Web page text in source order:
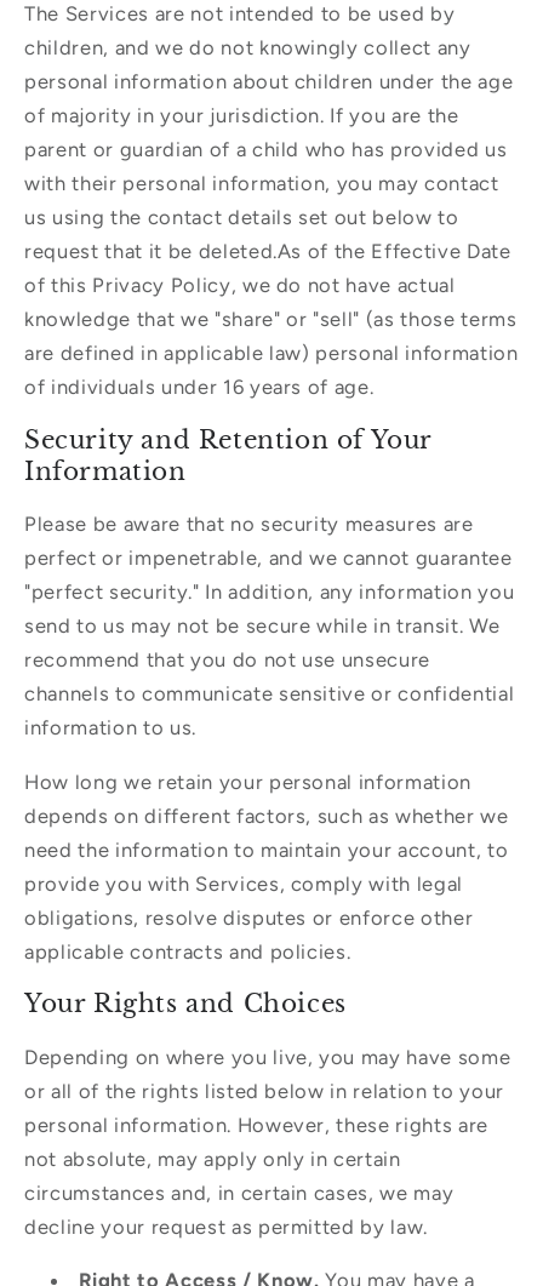
The Services are not intended to be used by
children, and we do not knowingly collect any
personal information about children under the age
of majority in your jurisdiction. If you are the
parent or guardian of a child who has provided us
with their personal information, you may contact
us using the contact details set out below to
request that it be deleted.As of the Effective Date
of this Privacy Policy, we do not have actual
knowledge that we "share" or "sell" (as those terms
are defined in applicable law) personal information
of individuals under 16 years of age.
Security and Retention of Your
Information
Please be aware that no security measures are
perfect or impenetrable, and we cannot guarantee
"perfect security." In addition, any information you
send to us may not be secure while in transit. We
recommend that you do not use unsecure
channels to communicate sensitive or confidential
information to us.
How long we retain your personal information
depends on different factors, such as whether we
need the information to maintain your account, to
provide you with Services, comply with legal
obligations, resolve disputes or enforce other
applicable contracts and policies.
Your Rights and Choices
Depending on where you live, you may have some
or all of the rights listed below in relation to your
personal information. However, these rights are
not absolute, may apply only in certain
circumstances and, in certain cases, we may
decline your request as permitted by law.
Right to Access / Know. You may have a